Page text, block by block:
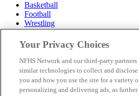
Basketball
Football
Wrestling
Volleyball
Soccer
Cheerleading & Dance
Ice Hockey
Baseball
Popular Sports
Your Privacy Choices
NFHS Network and our third-party partners
similar technologies to collect and
you and how you use the site for a variety
personalizing and delivering ads, as